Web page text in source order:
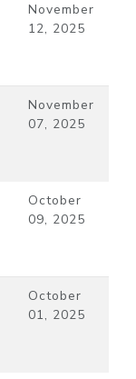
November
12, 2025
November
07, 2025
October
09, 2025
October
01, 2025